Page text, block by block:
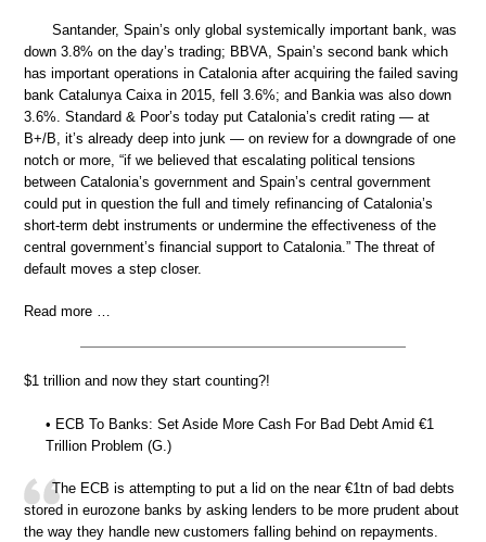
Santander, Spain’s only global systemically important bank, was
down 3.8% on the day’s trading; BBVA, Spain’s second bank which
has important operations in Catalonia after acquiring the failed saving
bank Catalunya Caixa in 2015, fell 3.6%; and Bankia was also down
3.6%. Standard & Poor’s today put Catalonia’s credit rating — at
B+/B, it’s already deep into junk — on review for a downgrade of one
notch or more, “if we believed that escalating political tensions
between Catalonia’s government and Spain’s central government
could put in question the full and timely refinancing of Catalonia’s
short-term debt instruments or undermine the effectiveness of the
central government’s financial support to Catalonia.” The threat of
default moves a step closer.
Read more …
$1 trillion and now they start counting?!
• ECB To Banks: Set Aside More Cash For Bad Debt Amid €1
Trillion Problem (G.)
The ECB is attempting to put a lid on the near €1tn of bad debts
stored in eurozone banks by asking lenders to be more prudent about
the way they handle new customers falling behind on repayments.